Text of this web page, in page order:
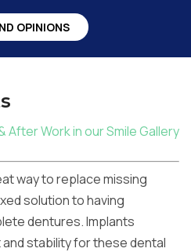
OPINIONS
Work in our Smile Gallery
way to replace missing
solution to having
dentures. Implants
stability for these dental